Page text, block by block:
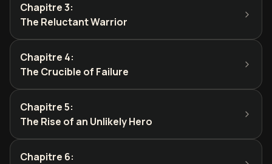
Chapitre 3:
The Reluctant Warrior
Chapitre 4:
The Crucible of Failure
Chapitre 5:
The Rise of an Unlikely Hero
Chapitre 6: